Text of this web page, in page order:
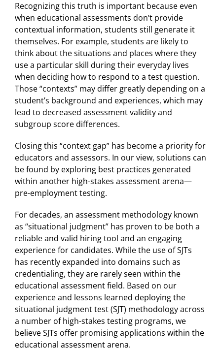
Recognizing this truth is important because even
when educational assessments don’t provide
contextual information, students still generate it
themselves. For example, students are likely to
think about the situations and places where they
use a particular skill during their everyday lives
when deciding how to respond to a test question.
Those “contexts” may differ greatly depending on a
student’s background and experiences, which may
lead to decreased assessment validity and
subgroup score differences.
Closing this “context gap” has become a priority for
educators and assessors. In our view, solutions can
be found by exploring best practices generated
within another high-stakes assessment arena—
pre-employment testing.
For decades, an assessment methodology known
as “situational judgment” has proven to be both a
reliable and valid hiring tool and an engaging
experience for candidates. While the use of SJTs
has recently expanded into domains such as
credentialing, they are rarely seen within the
educational assessment field. Based on our
experience and lessons learned deploying the
situational judgment test (SJT) methodology across
a number of high-stakes testing programs, we
believe SJTs offer promising applications within the
educational assessment arena.